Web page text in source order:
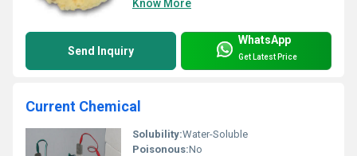
Know More
Send Inquiry
WhatsApp
Get Latest Price
Current Chemical
Solubility:Water-Soluble
Poisonous:No